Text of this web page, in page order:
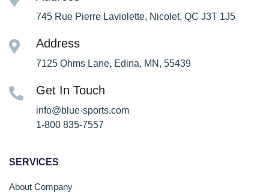
745 Rue Pierre Laviolette, Nicolet, QC J3T 1J5
Address
7125 Ohms Lane, Edina, MN, 55439
Get In Touch
info@blue-sports.com
1-800 835-7557
SERVICES
About Company